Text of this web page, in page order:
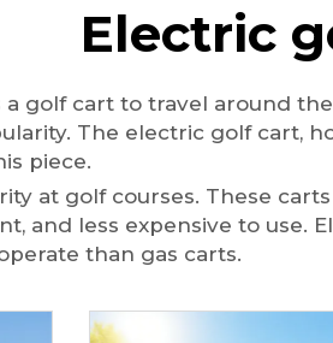
Electric
golf cart to travel around
The electric golf cart,
piece.
at golf courses. These
and less expensive to use.
than gas carts.